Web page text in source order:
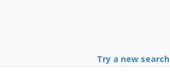
Try a new search